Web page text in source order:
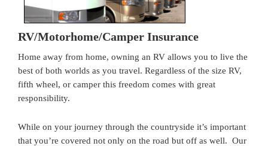
RV/Motorhome/Camper Insurance
Home away from home, owning an RV allows you to live the
best of both worlds as you travel. Regardless of the size RV,
fifth wheel, or camper this freedom comes with great
responsibility.
While on your journey through the countryside it’s important
that you’re covered not only on the road but off as well. Our